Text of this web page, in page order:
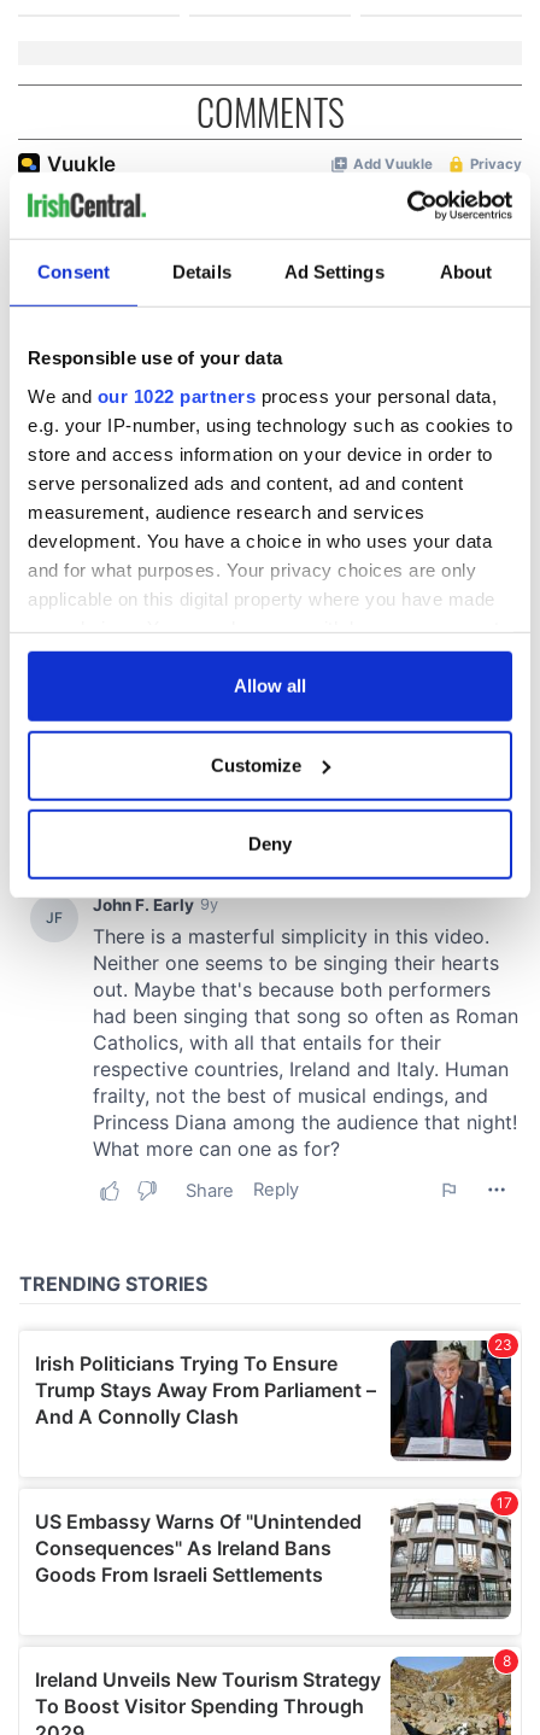
Consent Details Ad Settings About
Responsible use of your data
We and our 1022 partners process your personal data,
e.g. your IP-number, using technology such as cookies to
store and access information on your device in order to
serve personalized ads and content, ad and content
measurement, audience research and services
development. You have a choice in who uses your data
and for what purposes. Your privacy choices are only
applicable on this digital property where you have made
any time from the Cookie Declaration or by clicking on
Collect information about your geographical
location which can be accurate to within several
Find out more about how your personal data is processed
and set your preferences in the details section.
We use cookies to personalise content and ads, to
provide social media features and to analyse our traffic.
We also share information about your use of our site with
our social media, advertising and analytics partners who
may combine it with other information that you’ve
provided to them or that they’ve collected from your use
of their services.
Allow all
Customize
Deny
COMMENTS